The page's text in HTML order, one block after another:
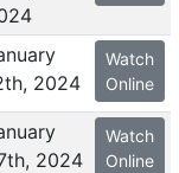
2024
Watch
Online
2024
Watch
Online